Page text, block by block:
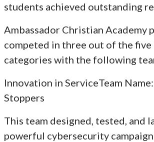
students achieved outstanding
Ambassador Christian Academy
competed in three out of the five
categories with the following
Innovation in ServiceTeam Name:
Stoppers
This team designed, tested, and
powerful cybersecurity